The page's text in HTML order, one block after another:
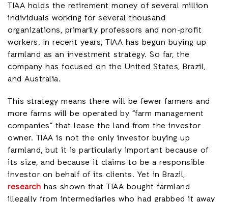
TIAA holds the retirement money of several million
individuals working for several thousand
organizations, primarily professors and non-profit
workers. In recent years, TIAA has begun buying up
farmland as an investment strategy. So far, the
company has focused on the United States, Brazil,
and Australia.
This strategy means there will be fewer farmers and
more farms will be operated by “farm management
companies” that lease the land from the investor
owner. TIAA is not the only investor buying up
farmland, but it is particularly important because of
its size, and because it claims to be a responsible
investor on behalf of its clients. Yet in Brazil,
research has shown that TIAA bought farmland
illegally from intermediaries who had grabbed it away